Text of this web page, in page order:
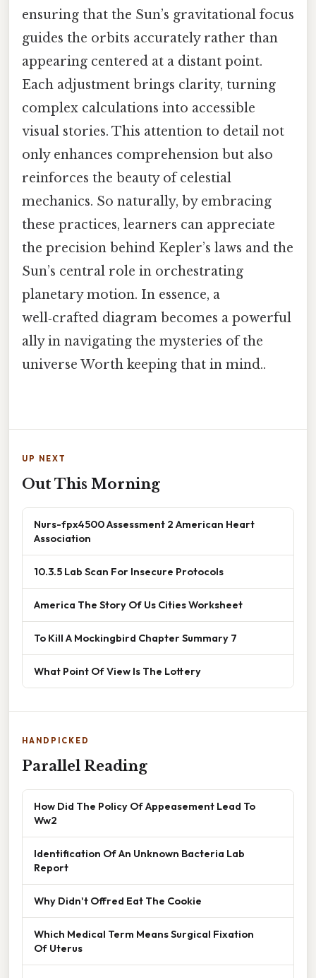
ensuring that the Sun’s gravitational focus
guides the orbits accurately rather than
appearing centered at a distant point.
Each adjustment brings clarity, turning
complex calculations into accessible
visual stories. This attention to detail not
only enhances comprehension but also
reinforces the beauty of celestial
mechanics. So naturally, by embracing
these practices, learners can appreciate
the precision behind Kepler’s laws and the
Sun’s central role in orchestrating
planetary motion. In essence, a
well‑crafted diagram becomes a powerful
ally in navigating the mysteries of the
universe Worth keeping that in mind..
UP NEXT
Out This Morning
Nurs-fpx4500 Assessment 2 American Heart
Association
10.3.5 Lab Scan For Insecure Protocols
America The Story Of Us Cities Worksheet
To Kill A Mockingbird Chapter Summary 7
What Point Of View Is The Lottery
HANDPICKED
Parallel Reading
How Did The Policy Of Appeasement Lead To
Ww2
Identification Of An Unknown Bacteria Lab
Report
Why Didn't Offred Eat The Cookie
Which Medical Term Means Surgical Fixation
Of Uterus